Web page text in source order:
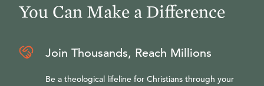
You Can Make a Difference
Join Thousands, Reach Millions
Be a theological lifeline for Christians through your